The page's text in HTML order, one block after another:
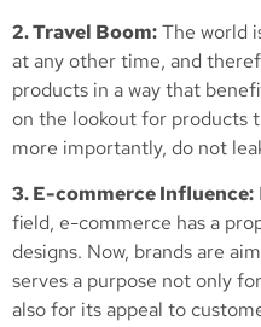
2. Travel Boom:The world
at any other time, and
products in a way that
on the lookout for products
more importantly, do not
3. E-commerce Influence:
field, e-commerce has a
designs. Now, brands are
serves a purpose not only
also for its appeal to